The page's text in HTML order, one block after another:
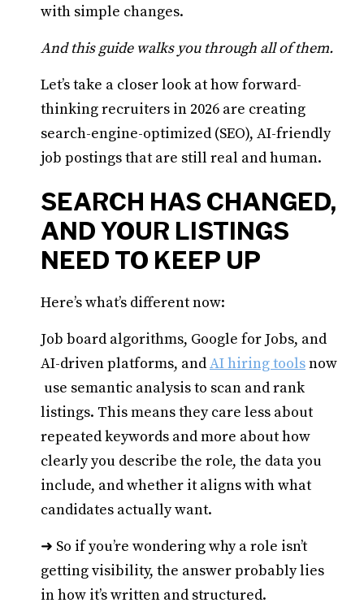
with simple changes.
And this guide walks you through all of them.
Let’s take a closer look at how forward-
thinking recruiters in 2026 are creating
search-engine-optimized (SEO), AI-friendly
job postings that are still real and human.
SEARCH HAS CHANGED,
AND YOUR LISTINGS
NEED TO KEEP UP
Here’s what’s different now:
Job board algorithms, Google for Jobs, and
AI-driven platforms, andAI hiring toolsnow
use semantic analysis to scan and rank
listings. This means they care less about
repeated keywords and more about how
clearly you describe the role, the data you
include, and whether it aligns with what
candidates actually want.
➜ So if you’re wondering why a role isn’t
getting visibility, the answer probably lies
in how it’s written and structured.